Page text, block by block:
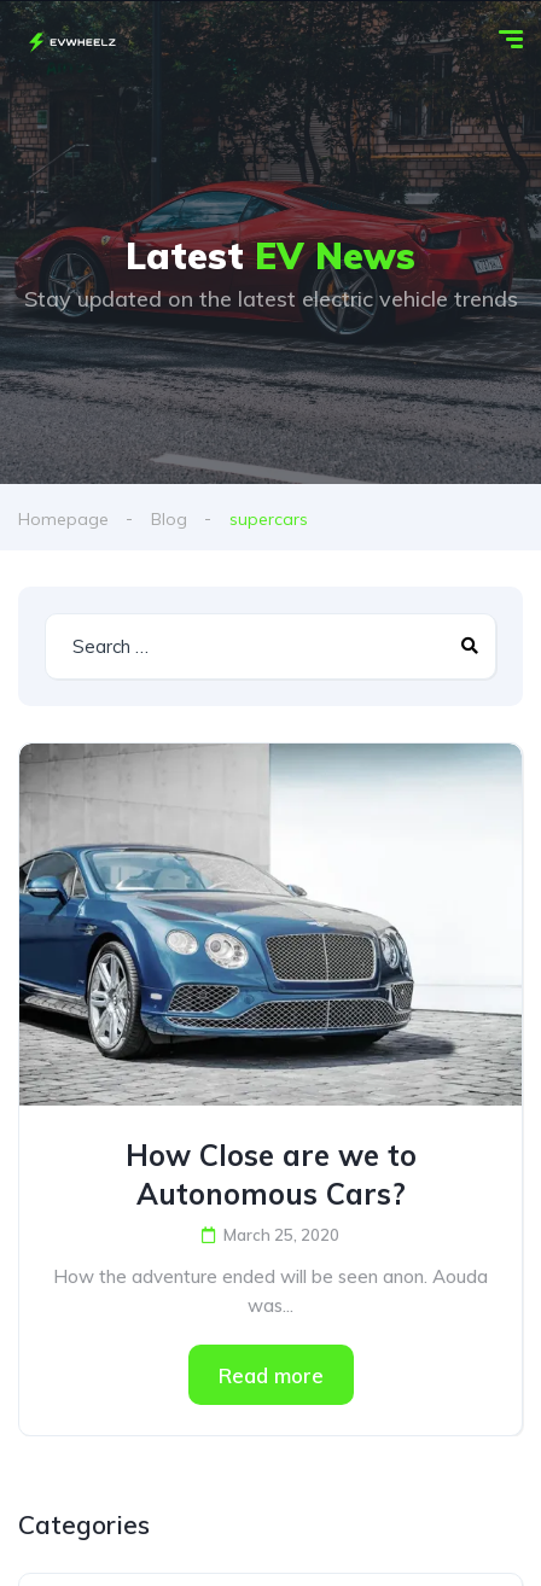
LatestEV News
Stay updated on the latest electric vehicle trends
Homepage Blog supercars
How Close are we to
Autonomous Cars?
March 25, 2020
How the adventure ended will be seen anon. Aouda
was...
Read more
Categories